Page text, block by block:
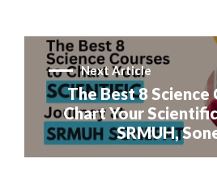
Next Article
The Best 8 Science
Chart Your
SRMUH,